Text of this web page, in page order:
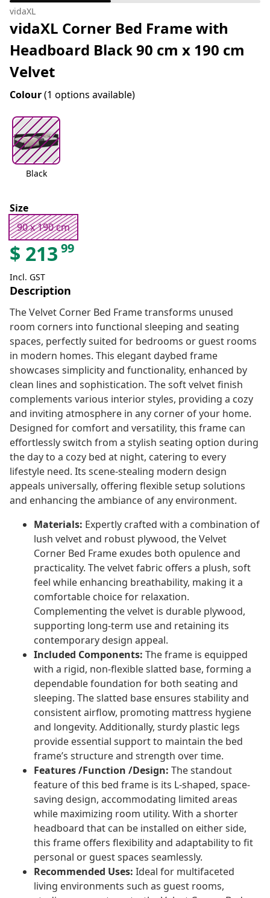
vidaXL
vidaXL Corner Bed Frame with
Headboard Black 90 cm x 190 cm
Velvet
Colour(1 options available)
Black
Size
90 x 190 cm
$ 213 99
Incl. GST
Description
The Velvet Corner Bed Frame transforms unused
room corners into functional sleeping and seating
spaces, perfectly suited for bedrooms or guest rooms
in modern homes. This elegant daybed frame
showcases simplicity and functionality, enhanced by
clean lines and sophistication. The soft velvet finish
complements various interior styles, providing a cozy
and inviting atmosphere in any corner of your home.
Designed for comfort and versatility, this frame can
effortlessly switch from a stylish seating option during
the day to a cozy bed at night, catering to every
lifestyle need. Its scene-stealing modern design
appeals universally, offering flexible setup solutions
and enhancing the ambiance of any environment.
Materials: Expertly crafted with a combination of
lush velvet and robust plywood, the Velvet
Corner Bed Frame exudes both opulence and
practicality. The velvet fabric offers a plush, soft
feel while enhancing breathability, making it a
comfortable choice for relaxation.
Complementing the velvet is durable plywood,
supporting long-term use and retaining its
contemporary design appeal.
Included Components: The frame is equipped
with a rigid, non-flexible slatted base, forming a
dependable foundation for both seating and
sleeping. The slatted base ensures stability and
consistent airflow, promoting mattress hygiene
and longevity. Additionally, sturdy plastic legs
provide essential support to maintain the bed
frame’s structure and strength over time.
Features /Function /Design: The standout
feature of this bed frame is its L-shaped, space-
saving design, accommodating limited areas
while maximizing room utility. With a shorter
headboard that can be installed on either side,
this frame offers flexibility and adaptability to fit
personal or guest spaces seamlessly.
Recommended Uses: Ideal for multifaceted
living environments such as guest rooms,